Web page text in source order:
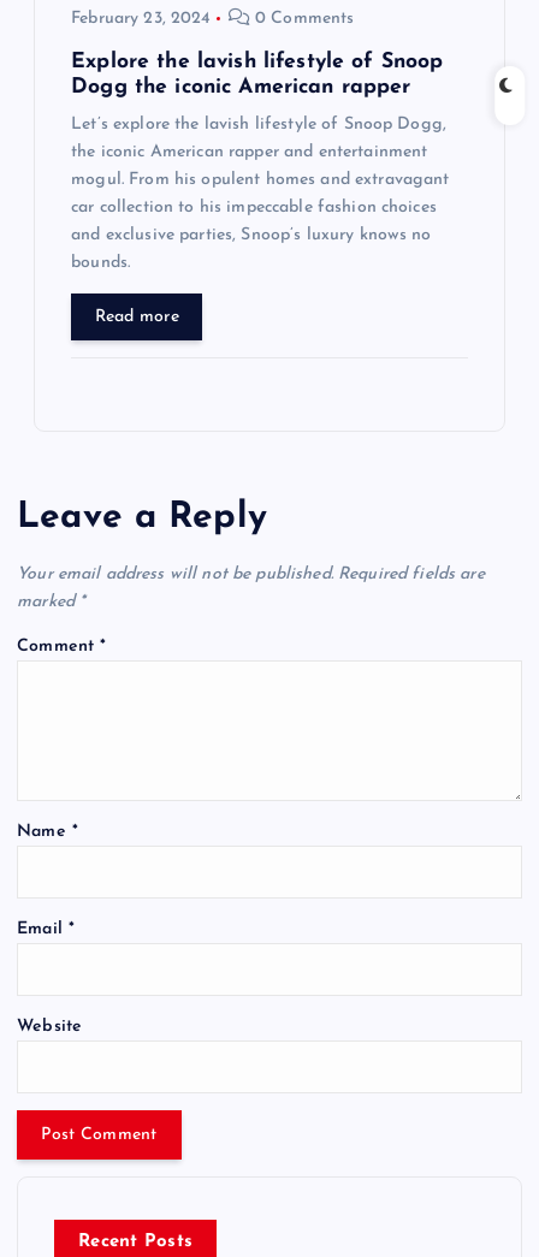
February 23, 2024 0 Comments
Explore the lavish lifestyle of Snoop
Dogg the iconic American rapper
Let’s explore the lavish lifestyle of Snoop Dogg,
the iconic American rapper and entertainment
mogul. From his opulent homes and extravagant
car collection to his impeccable fashion choices
and exclusive parties, Snoop’s luxury knows no
bounds.
Read more
Leave a Reply
Your email address will not be published. Required fields are
marked *
Comment*
Name *
Email *
Website
Recent Posts